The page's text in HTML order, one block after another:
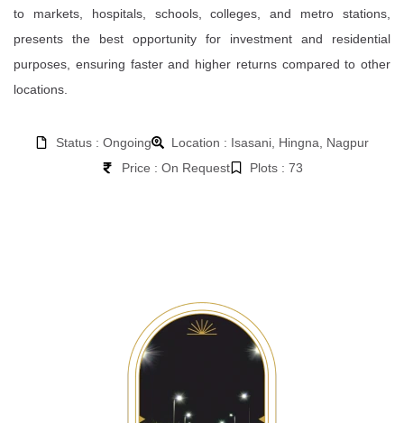
to markets, hospitals, schools, colleges, and metro stations,
presents the best opportunity for investment and residential
purposes, ensuring faster and higher returns compared to other
locations.
Status : Ongoing
Location : Isasani, Hingna, Nagpur
Price : On Request
Plots : 73